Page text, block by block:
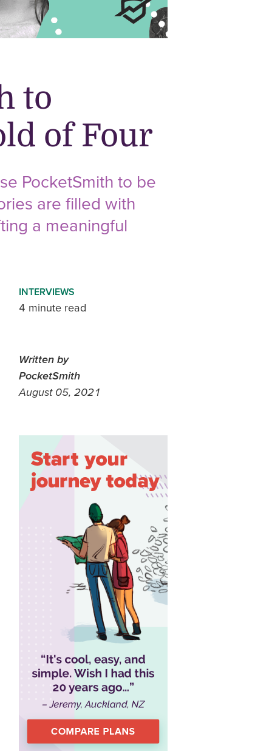
to
of Four
PocketSmith to be
are filled with
a meaningful
INTERVIEWS
4 minute read
Written by
PocketSmith
August 05, 2021